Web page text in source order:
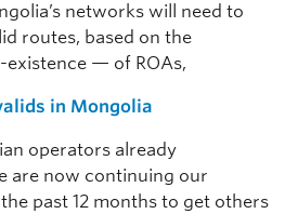
networks will need to
routes, based on the
— of ROAs,
in Mongolia
operators already
are now continuing our
past 12 months to get others